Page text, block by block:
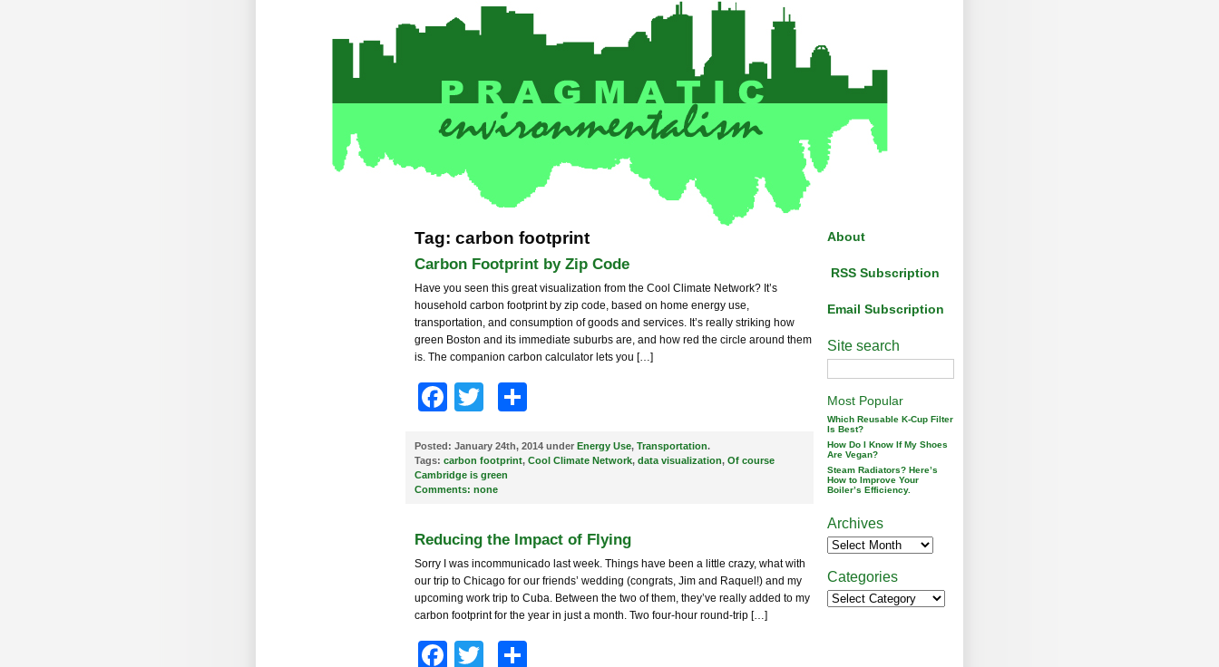
About
RSS Subscription
Email Subscription
Site search
Most Popular
Which Reusable K-Cup Filter
Is Best?
How Do I Know If My Shoes
Are Vegan?
Steam Radiators? Here’s
How to Improve Your
Boiler’s Efficiency.
Archives
Categories
Tag: carbon footprint
Carbon Footprint by Zip Code
Have you seen this great visualization from the Cool Climate Network? It’s
household carbon footprint by zip code, based on home energy use,
transportation, and consumption of goods and services. It’s really striking how
green Boston and its immediate suburbs are, and how red the circle around them
is. The companion carbon calculator lets you […]
Facebook
Twitter
Posted: January 24th, 2014 under Energy Use, Transportation.
Tags: carbon footprint, Cool Climate Network, data visualization, Of course
Cambridge is green
Comments: none
Reducing the Impact of Flying
Sorry I was incommunicado last week. Things have been a little crazy, what with
our trip to Chicago for our friends’ wedding (congrats, Jim and Raquel!) and my
upcoming work trip to Cuba. Between the two of them, they’ve really added to my
carbon footprint for the year in just a month. Two four-hour round-trip […]
Facebook
Twitter